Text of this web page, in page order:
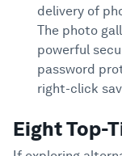
delivery of
The photo
powerful
password
right-click
Eight Top-